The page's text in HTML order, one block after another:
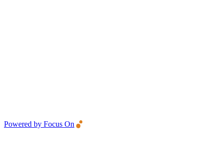
Powered by Focus On